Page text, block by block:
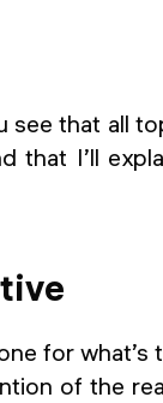
see that all
that I’ll
for
of the